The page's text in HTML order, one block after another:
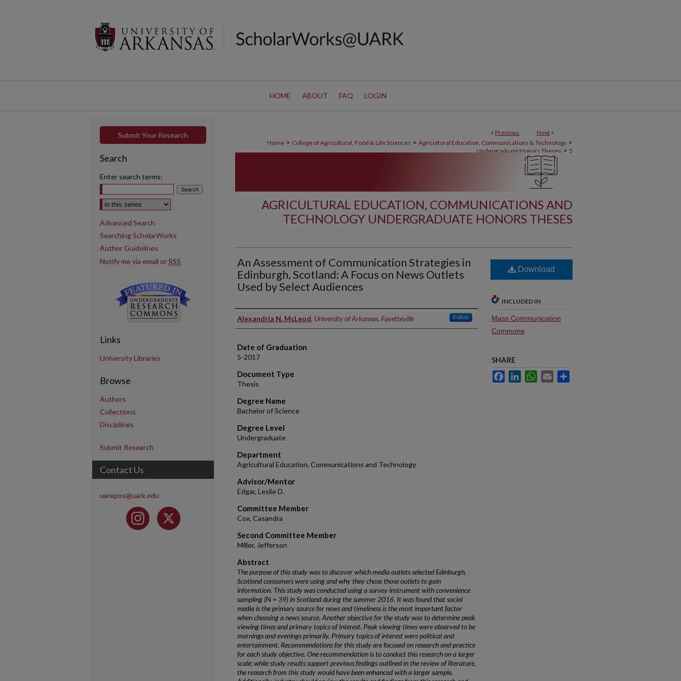
HOME ABOUT FAQ LOGIN
< Previous Next >
Home > College of Agricultural, Food & Life Sciences > Agricultural Education, Communications & Technology >
Undergraduate Honors Theses > 5
AGRICULTURAL EDUCATION, COMMUNICATIONS AND
TECHNOLOGY UNDERGRADUATE HONORS THESES
An Assessment of Communication Strategies in
Edinburgh, Scotland: A Focus on News Outlets
Used by Select Audiences
Author
Alexandria N. McLeod, University of Arkansas, Fayetteville Follow
Date of Graduation
5-2017
Document Type
Thesis
Degree Name
Bachelor of Science
Degree Level
Undergraduate
Department
Agricultural Education, Communications and Technology
Advisor/Mentor
Edgar, Leslie D.
Committee Member
Cox, Casandra
Second Committee Member
Miller, Jefferson
Abstract
The purpose of this study was to discover which media outlets selected Edinburgh,
Scotland consumers were using and why they chose those outlets to gain
information. This study was conducted using a survey instrument with convenience
sampling (N = 39) in Scotland during the summer 2016. It was found that social
media is the primary source for news and timeliness is the most important factor
when choosing a news source. Another objective for the study was to determine peak
viewing times and primary topics of interest. Peak viewing times were observed to be
mornings and evenings primarily. Primary topics of interest were political and
entertainment. Recommendations for this study are focused on research and practice
for each study objective. One recommendation is to conduct this research on a larger
scale; while study results support previous findings outlined in the review of literature,
the research from this study would have been enhanced with a larger sample.
Download
INCLUDED IN
Mass Communication
Commons
SHARE
FacebookLinkedInWhatsApp
Email
Submit Your Research
Search
Enter search terms:
Select context to search:
Advanced Search
Searching ScholarWorks
Author Guidelines
Notify me via email or RSS
Links
University Libraries
Browse
Authors
Collections
Disciplines
Submit Research
Contact Us
uarepos@uark.edu